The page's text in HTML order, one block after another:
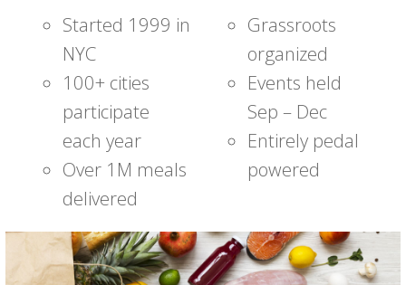
Started 1999 in
NYC
100+ cities
participate
each year
Over 1M meals
delivered
Grassroots
organized
Events held
Sep – Dec
Entirely pedal
powered